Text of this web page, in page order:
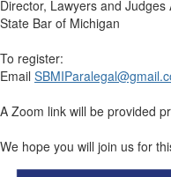
Director, Lawyers and
State Bar of Michigan
To register:
Email
A Zoom link will be provided
We hope you will join us for